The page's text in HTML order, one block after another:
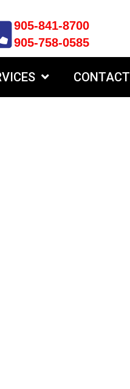
905-841-8700
905-758-0585
CONTACT